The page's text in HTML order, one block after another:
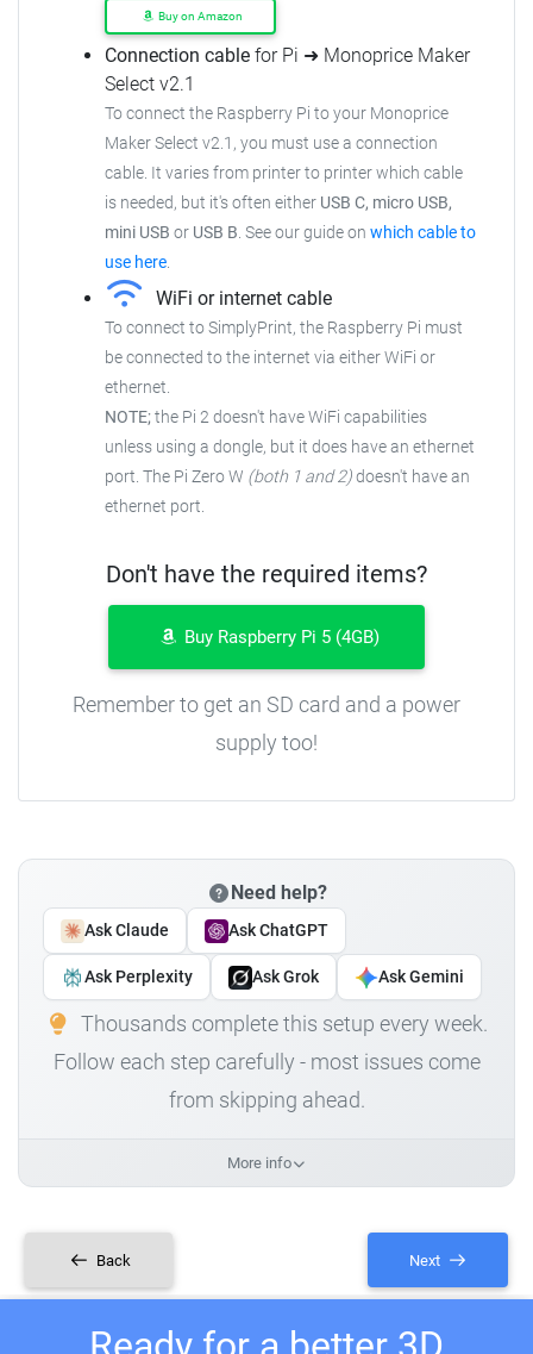
Buy on Amazon
Connection cable for Pi ➜ Monoprice Maker
Select v2.1
To connect the Raspberry Pi to your Monoprice
Maker Select v2.1, you must use a connection
cable. It varies from printer to printer which cable
is needed, but it's often either USB C, micro USB,
mini USB or USB B. See our guide on which cable to
use here.
WiFi or internet cable
To connect to SimplyPrint, the Raspberry Pi must
be connected to the internet via either WiFi or
ethernet.
NOTE;the Pi 2 doesn't have WiFi capabilities
unless using a dongle, but it does have an ethernet
port. The Pi Zero W (both 1 and 2)doesn't have an
ethernet port.
Don't have the required items?
Buy Raspberry Pi 5 (4GB)
Remember to get an SD card and a power
supply too!
Need help?
Ask Claude Ask ChatGPT
Ask Perplexity Ask Grok Ask Gemini
Thousands complete this setup every week.
Follow each step carefully - most issues come
from skipping ahead.
More info
Back Next